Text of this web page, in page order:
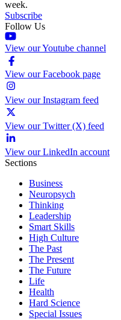
week.
Subscribe
Follow Us
View our Youtube channel
View our Facebook page
View our Instagram feed
View our Twitter (X) feed
View our LinkedIn account
Sections
Business
Neuropsych
Thinking
Leadership
Smart Skills
High Culture
The Past
The Present
The Future
Life
Health
Hard Science
Special Issues